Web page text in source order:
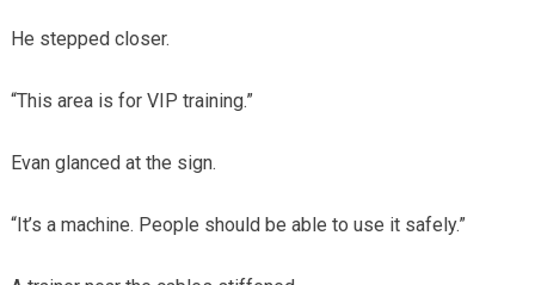
He stepped closer.
“This area is for VIP training.”
Evan glanced at the sign.
“It’s a machine. People should be able to use it safely.”